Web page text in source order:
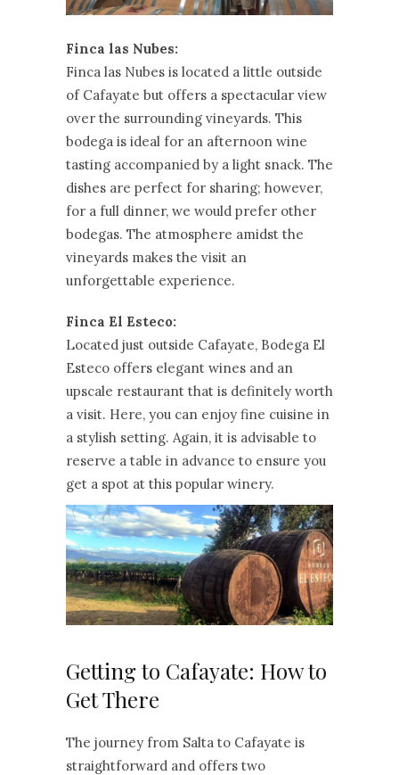
Finca las Nubes:
Finca las Nubes is located a little outside
of Cafayate but offers a spectacular view
over the surrounding vineyards. This
bodega is ideal for an afternoon wine
tasting accompanied by a light snack. The
dishes are perfect for sharing; however,
for a full dinner, we would prefer other
bodegas. The atmosphere amidst the
vineyards makes the visit an
unforgettable experience.
Finca El Esteco:
Located just outside Cafayate, Bodega El
Esteco offers elegant wines and an
upscale restaurant that is definitely worth
a visit. Here, you can enjoy fine cuisine in
a stylish setting. Again, it is advisable to
reserve a table in advance to ensure you
get a spot at this popular winery.
Getting to Cafayate: How to
Get There
The journey from Salta to Cafayate is
straightforward and offers two